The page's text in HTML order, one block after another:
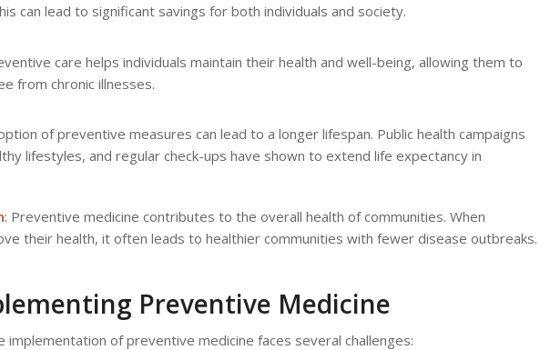
can lead to significant savings for both individuals and society.
care helps individuals maintain their health and well-being, allowing them to
from chronic illnesses.
of preventive measures can lead to a longer lifespan. Public health campaigns
lifestyles, and regular check-ups have shown to extend life expectancy in
: Preventive medicine contributes to the overall health of communities. When
their health, it often leads to healthier communities with fewer disease outbreaks.
Preventive Medicine
of preventive medicine faces several challenges: